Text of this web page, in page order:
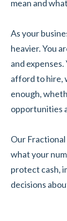
mean and
As your
heavier. You
and
afford to hire,
enough,
opportunities
Our
what your
protect cash,
decisions